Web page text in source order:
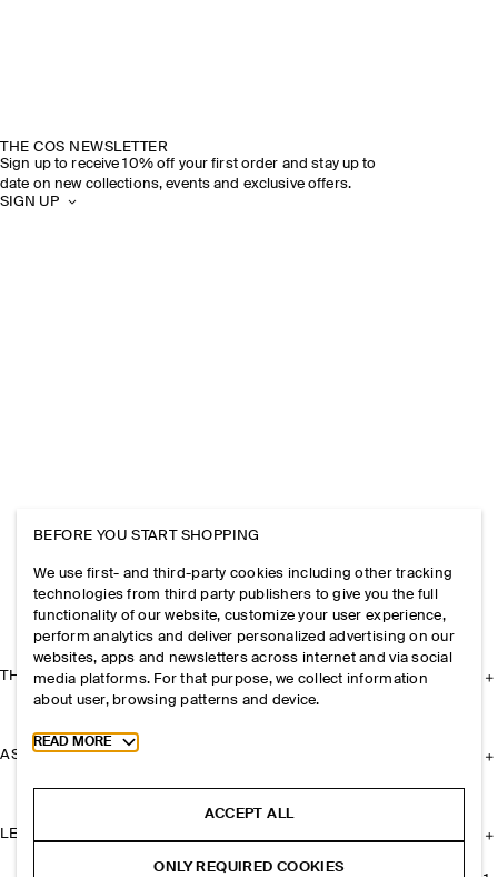
THE COS NEWSLETTER
Sign up to receive 10% off your first order and stay up to
date on new collections, events and exclusive offers.
SIGN UP
THE COMPANY
ASSISTANCE
LEGAL
BEFORE YOU START SHOPPING
We use first- and third-party cookies including other tracking
technologies from third party publishers to give you the full
functionality of our website, customize your user experience,
perform analytics and deliver personalized advertising on our
websites, apps and newsletters across internet and via social
media platforms. For that purpose, we collect information
about user, browsing patterns and device.
Toggle more cookie information
READ MORE
ACCEPT ALL
ONLY REQUIRED COOKIES